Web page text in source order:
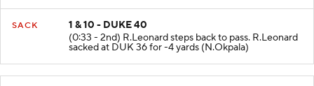
SACK
1 & 10 - DUKE 40
(0:33 - 2nd) R.Leonard steps back to pass. R.Leonard
sacked at DUK 36 for -4 yards (N.Okpala)